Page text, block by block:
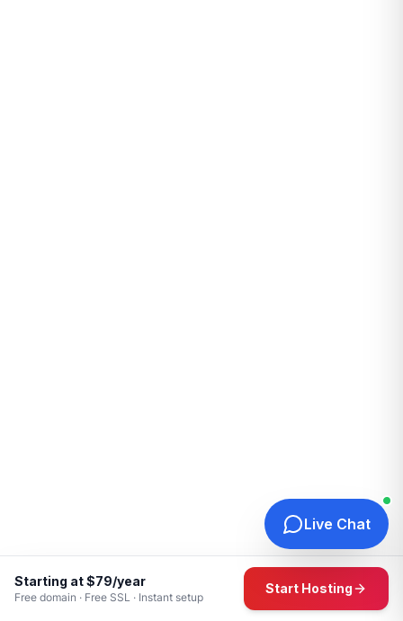
Starting at $79/year
Free domain · Free SSL · Instant setup
Start Hosting
Live Chat